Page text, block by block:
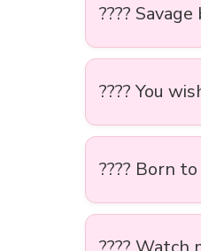
????
???? You
???? Born